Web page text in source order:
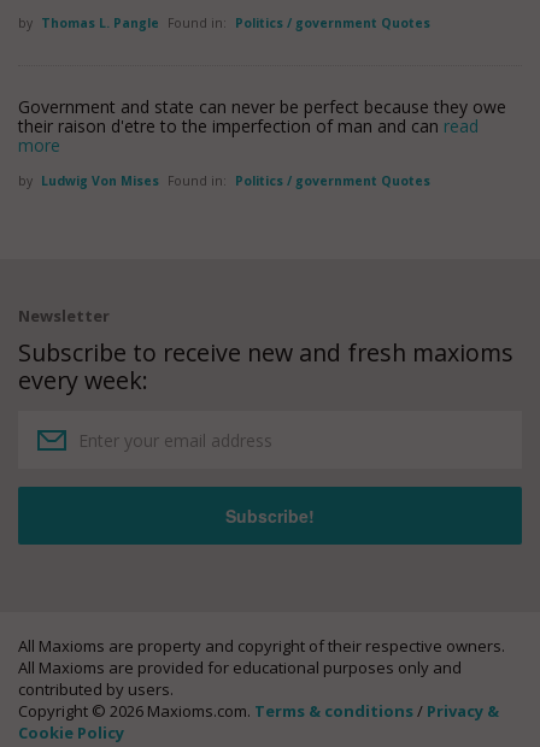
by Thomas L. Pangle Found in: Politics / government Quotes
Government and state can never be perfect because they owe
their raison d'etre to the imperfection of man and can read
more
by Ludwig Von Mises Found in: Politics / government Quotes
Newsletter
Subscribe to receive new and fresh maxioms
every week:
All Maxioms are property and copyright of their respective owners.
All Maxioms are provided for educational purposes only and
contributed by users.
Copyright © 2026 Maxioms.com. Terms & conditions/ Privacy &
Cookie Policy